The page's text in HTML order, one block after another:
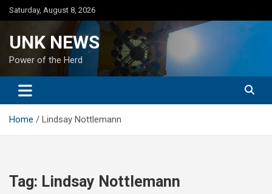
Skip
to
Saturday, August 8, 2026
UNK NEWS
Power of the Herd
Home Lindsay Nottlemann
Tag: Lindsay Nottlemann